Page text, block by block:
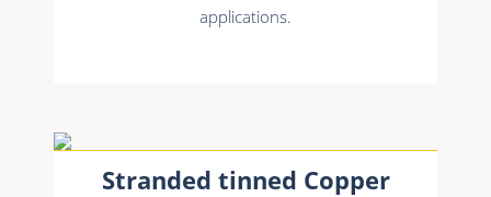
applications.
Stranded tinned Copper